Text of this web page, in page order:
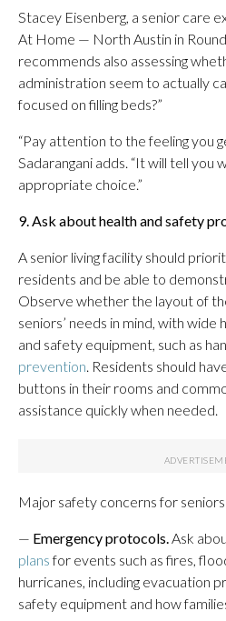
Stacey Eisenberg, a senior care
At Home — North Austin in Round
recommends also assessing
administration seem to actually
focused on filling beds?”
“Pay attention to the feeling you
Sadarangani adds. “It will tell you
appropriate choice.”
9. Ask about health and safety
A senior living facility should
residents and be able to
Observe whether the layout of
seniors’ needs in mind, with wide
and safety equipment, such as
prevention . Residents should
buttons in their rooms and
assistance quickly when needed.
Major safety concerns for
— Emergency protocols. Ask
plansfor events such as fires,
hurricanes, including evacuation
safety equipment and how